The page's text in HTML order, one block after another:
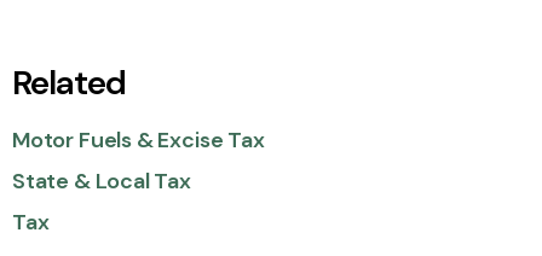
Related
Motor Fuels & Excise Tax
State & Local Tax
Tax